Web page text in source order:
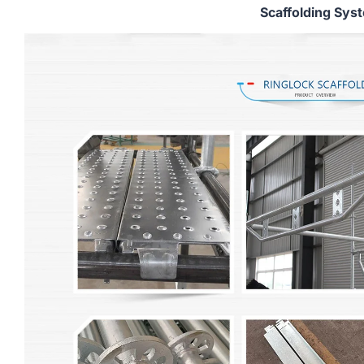
Scaffolding